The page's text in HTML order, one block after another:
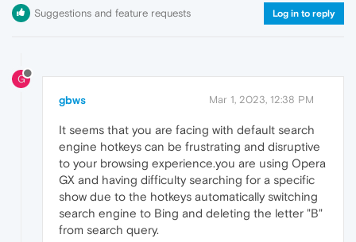
Suggestions and feature requests Log in to reply
G
gbws Mar 1, 2023, 12:38 PM
It seems that you are facing with default search
engine hotkeys can be frustrating and disruptive
to your browsing experience.you are using Opera
GX and having difficulty searching for a specific
show due to the hotkeys automatically switching
search engine to Bing and deleting the letter "B"
from search query.